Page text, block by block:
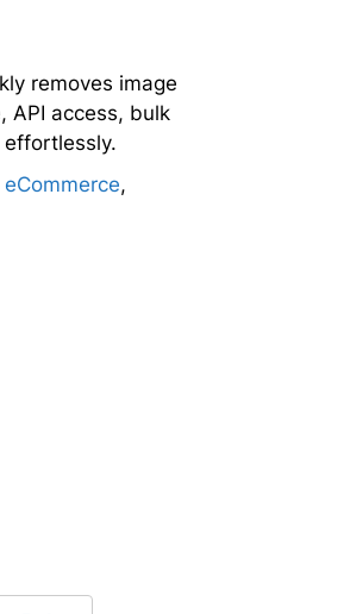
removes image
API access, bulk
effortlessly.
eCommerce,